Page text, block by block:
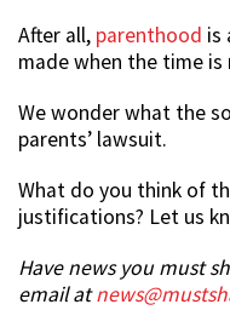
After all, parenthood is
made when the time is
We wonder what the
parents’ lawsuit.
What do you think of
justifications? Let us
Have news you must
email at